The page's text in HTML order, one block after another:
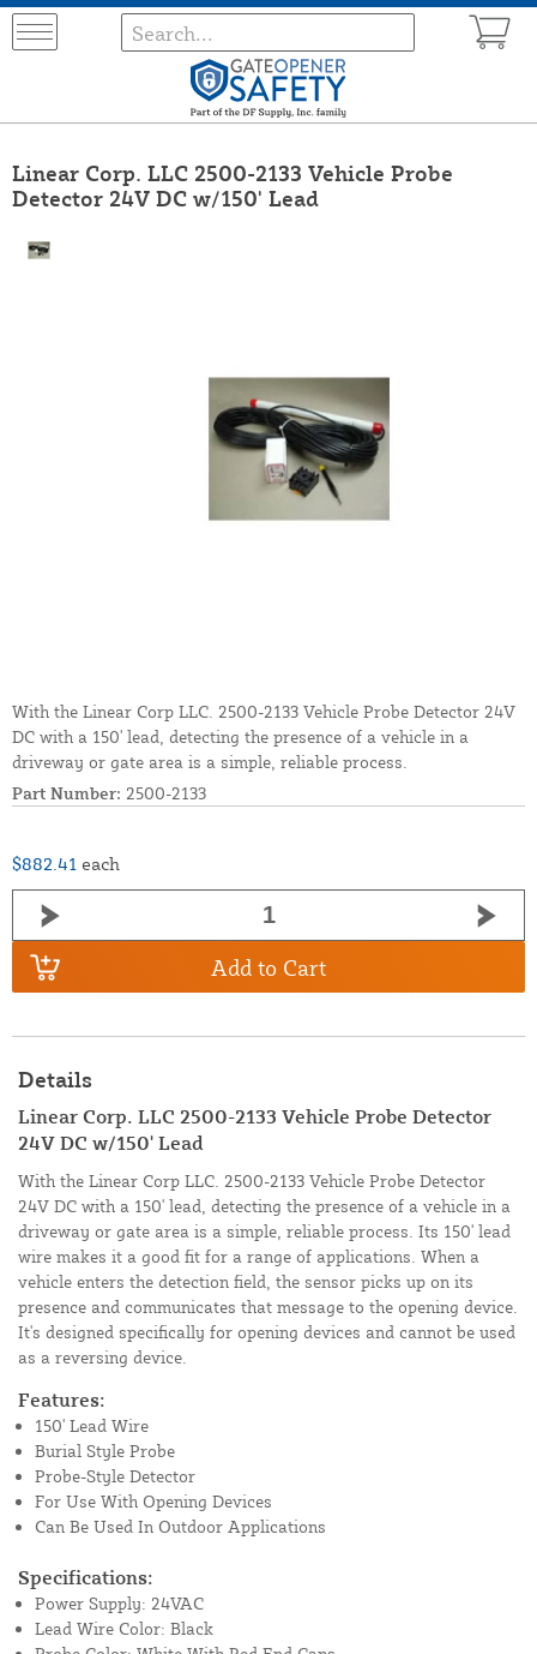
Linear Corp. LLC 2500-2133 Vehicle Probe
Detector 24V DC w/150' Lead
With the Linear Corp LLC. 2500-2133 Vehicle Probe Detector 24V
DC with a 150' lead, detecting the presence of a vehicle in a
driveway or gate area is a simple, reliable process.
Part Number: 2500-2133
$882.41 each
Add to Cart
Details
Linear Corp. LLC 2500-2133 Vehicle Probe Detector
24V DC w/150' Lead
With the Linear Corp LLC. 2500-2133 Vehicle Probe Detector
24V DC with a 150' lead, detecting the presence of a vehicle in a
driveway or gate area is a simple, reliable process. Its 150' lead
wire makes it a good fit for a range of applications. When a
vehicle enters the detection field, the sensor picks up on its
presence and communicates that message to the opening device.
It's designed specifically for opening devices and cannot be used
as a reversing device.
Features:
150' Lead Wire
Burial Style Probe
Probe-Style Detector
For Use With Opening Devices
Can Be Used In Outdoor Applications
Specifications:
Power Supply: 24VAC
Lead Wire Color: Black